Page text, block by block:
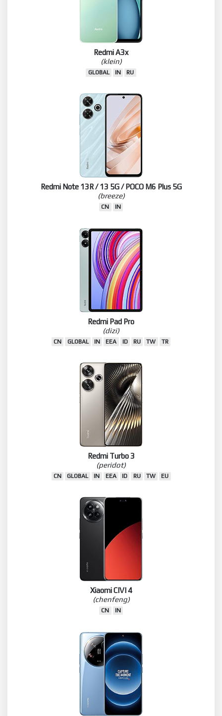
Redmi A3x
(klein)
GLOBAL IN RU
Redmi Note 13R / 13 5G / POCO M6 Plus 5G
(breeze)
CN IN
Redmi Pad Pro
(dizi)
CN GLOBAL IN EEA ID RU TW TR
Redmi Turbo 3
(peridot)
CN GLOBAL IN EEA ID RU TW EU
Xiaomi CIVI 4
(chenfeng)
CN IN